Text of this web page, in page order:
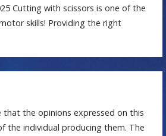
Cutting with scissors is one of the
skills! Providing the right
the opinions expressed on this
the individual producing them. The